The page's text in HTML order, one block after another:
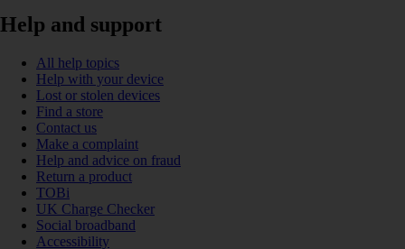
Help and support
All help topics
Help with your device
Lost or stolen devices
Find a store
Contact us
Make a complaint
Help and advice on fraud
Return a product
TOBi
UK Charge Checker
Social broadband
Accessibility